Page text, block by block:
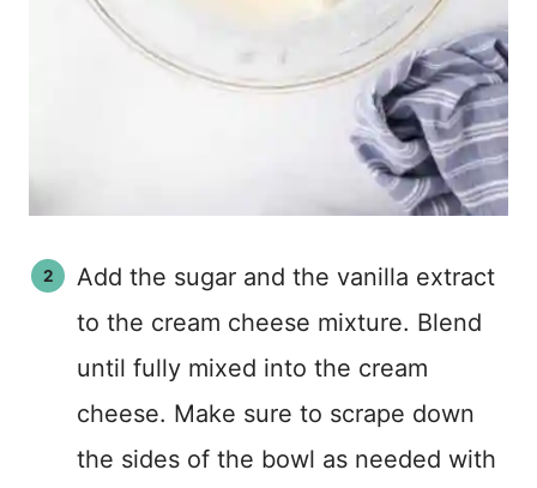
Add the sugar and the vanilla extract
to the cream cheese mixture. Blend
until fully mixed into the cream
cheese. Make sure to scrape down
the sides of the bowl as needed with